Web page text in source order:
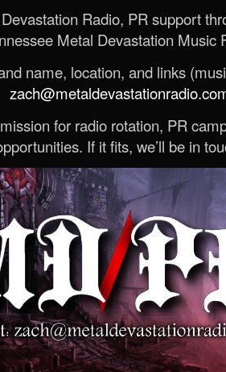
Radio, PR support
Metal Devastation Music
name, location, and links
for radio rotation, PR
If it fits, we’ll be in